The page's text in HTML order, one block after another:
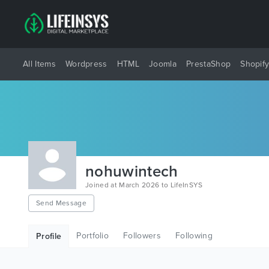
All Items Wordpress HTML Joomla PrestaShop Shopify
nohuwintech
Joined at March 2026 to LifeInSYS
Send Message
Profile Portfolio Followers Following